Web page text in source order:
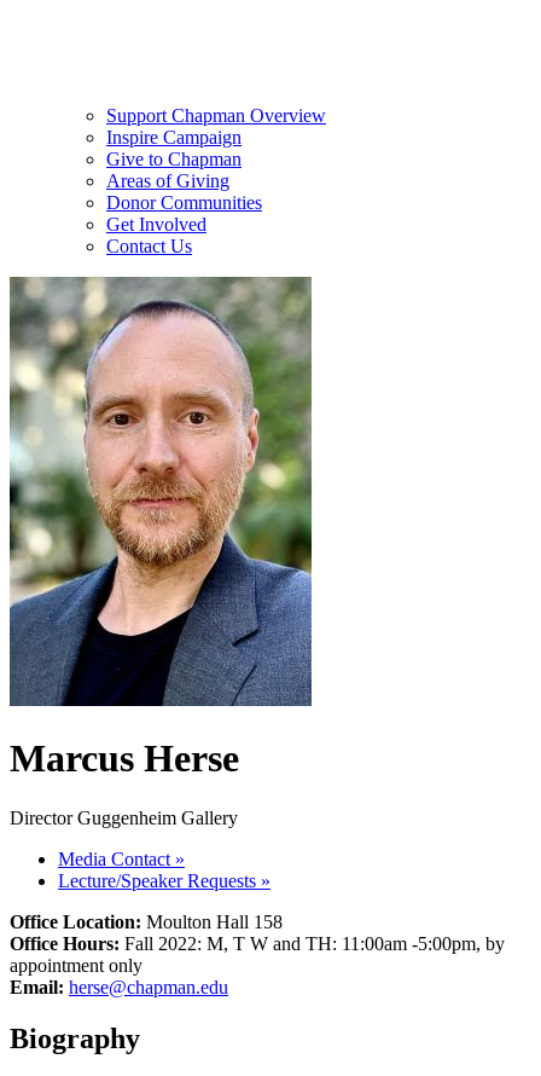
Support Chapman Overview
Inspire Campaign
Give to Chapman
Areas of Giving
Donor Communities
Get Involved
Contact Us
Marcus Herse
Director Guggenheim Gallery
Media Contact »
Lecture/Speaker Requests »
Office Location: Moulton Hall 158
Office Hours: Fall 2022: M, T W and TH: 11:00am -5:00pm, by
appointment only
Email: herse@chapman.edu
Biography